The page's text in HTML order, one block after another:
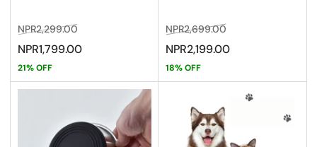
Regular
price
NPR2,299.00
price
NPR1,799.00
21% OFF
Regular
price
NPR2,699.00
price
NPR2,199.00
18% OFF